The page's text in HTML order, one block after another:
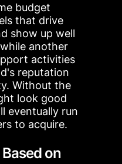
budget
that drive
show up well
another
activities
reputation
Without the
look good
eventually run
to acquire.
on